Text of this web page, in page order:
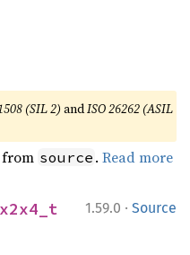
(SIL 2) andISO 26262 (ASIL
from source .Read more
1.59.0 · Source